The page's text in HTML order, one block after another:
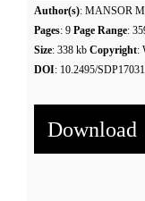
Author(s): MANSOR
Pages: 9 Page Range:
Size: 338 kb Copyright:
DOI: 10.2495/
Download